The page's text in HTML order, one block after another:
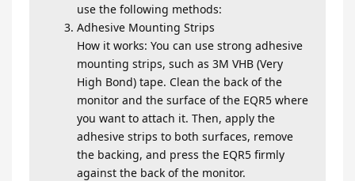
use the following methods:
Adhesive Mounting Strips
How it works: You can use strong adhesive
mounting strips, such as 3M VHB (Very
High Bond) tape. Clean the back of the
monitor and the surface of the EQR5 where
you want to attach it. Then, apply the
adhesive strips to both surfaces, remove
the backing, and press the EQR5 firmly
against the back of the monitor.